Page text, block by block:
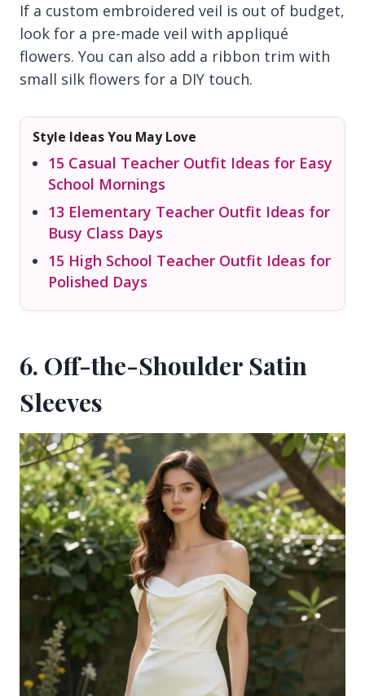
If a custom embroidered veil is out of budget,
look for a pre-made veil with appliqué
flowers. You can also add a ribbon trim with
small silk flowers for a DIY touch.
Style Ideas You May Love
15 Casual Teacher Outfit Ideas for Easy
School Mornings
13 Elementary Teacher Outfit Ideas for
Busy Class Days
15 High School Teacher Outfit Ideas for
Polished Days
6. Off-the-Shoulder Satin
Sleeves